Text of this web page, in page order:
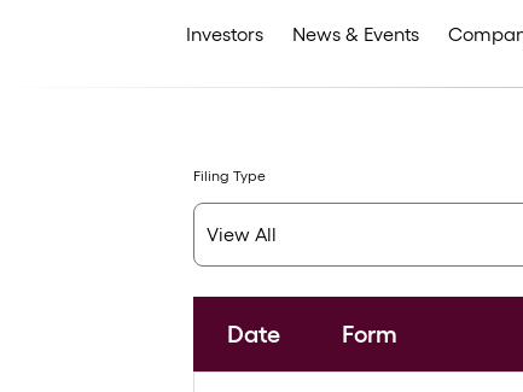
Investors News & Events
Filing Type
Date Form